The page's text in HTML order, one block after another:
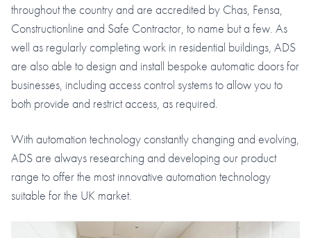
throughout the country and are accredited by Chas, Fensa,
Constructionline and Safe Contractor, to name but a few. As
well as regularly completing work in residential buildings, ADS
are also able to design and install bespoke automatic doors for
businesses, including access control systems to allow you to
both provide and restrict access, as required.
With automation technology constantly changing and evolving,
ADS are always researching and developing our product
range to offer the most innovative automation technology
suitable for the UK market.